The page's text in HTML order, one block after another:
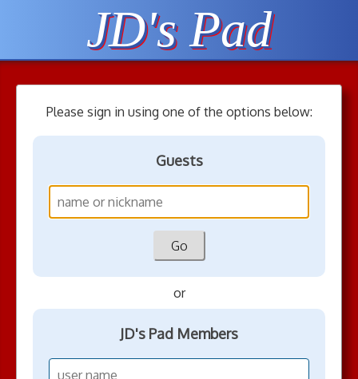
JD's Pad
Please sign in using one of the options below:
Guests
or
JD's Pad Members